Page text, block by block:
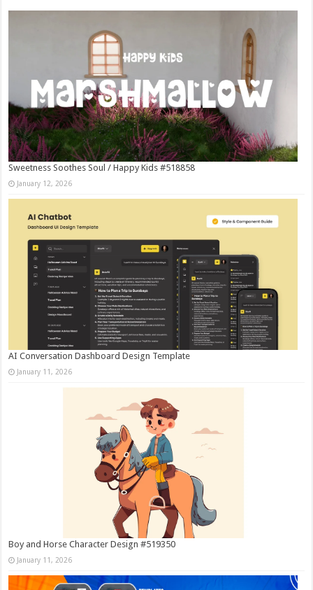
Sweetness Soothes Soul / Happy Kids #518858
January 12, 2026
AI Conversation Dashboard Design Template
January 11, 2026
Boy and Horse Character Design #519350
January 11, 2026